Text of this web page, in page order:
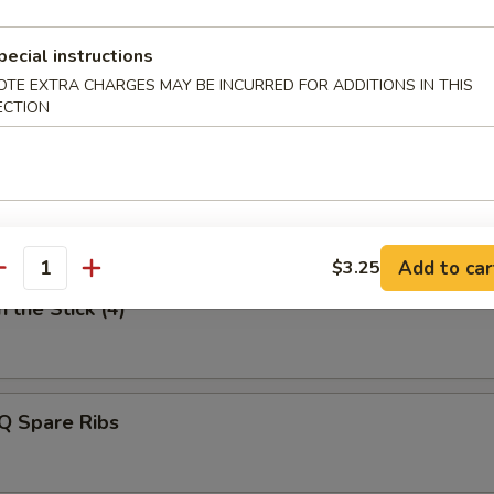
Style Dumpling
the Stick (4)
Spare Ribs
instructions
EXTRA CHARGES MAY BE INCURRED FOR ADDITIONS IN THIS
$3.25 Add to